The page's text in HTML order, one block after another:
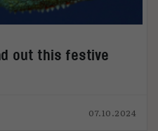
out this festive
07.10.2024